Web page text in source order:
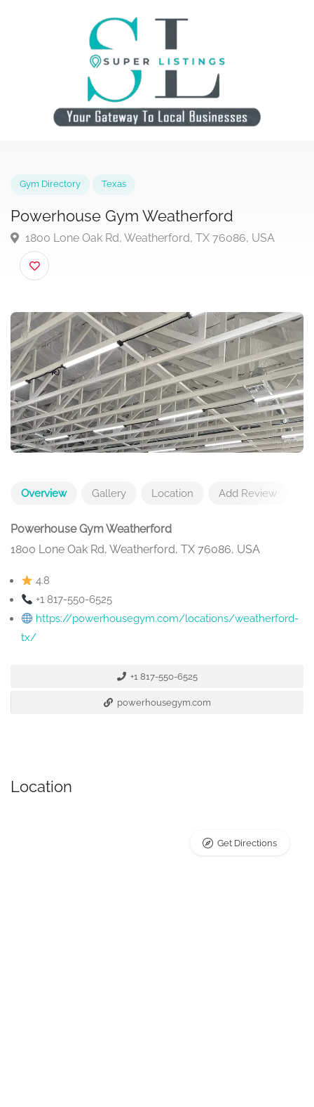
Powerhouse Gym Weatherford
1800 Lone Oak Rd, Weatherford, TX 76086, USA
Overview Gallery Location Add Review
Powerhouse Gym Weatherford
1800 Lone Oak Rd, Weatherford, TX 76086, USA
4.8
+1 817-550-6525
https://powerhousegym.com/locations/weatherford-
tx/
+1 817-550-6525
powerhousegym.com
Location
Get Directions